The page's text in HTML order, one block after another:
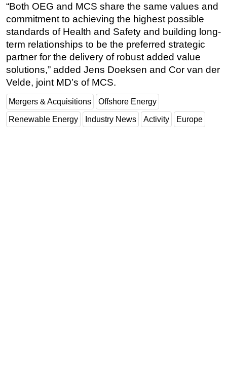
OE TV
“Both OEG and MCS share the same values and
commitment to achieving the highest possible
standards of Health and Safety and building long-
term relationships to be the preferred strategic
partner for the delivery of robust added value
solutions,” added Jens Doeksen and Cor van der
Velde, joint MD’s of MCS.
Mergers & Acquisitions Offshore Energy
Renewable Energy Industry News Activity Europe